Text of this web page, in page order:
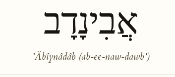
אֲבִינָדָב
ʼĂbîynâdâb (ab-ee-naw-dawb')